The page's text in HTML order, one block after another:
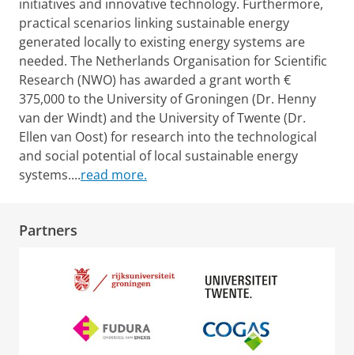
initiatives and innovative technology. Furthermore,
practical scenarios linking sustainable energy
generated locally to existing energy systems are
needed. The Netherlands Organisation for Scientific
Research (NWO) has awarded a grant worth €
375,000 to the University of Groningen (Dr. Henny
van der Windt) and the University of Twente (Dr.
Ellen van Oost) for research into the technological
and social potential of local sustainable energy
systems....read more.
Partners